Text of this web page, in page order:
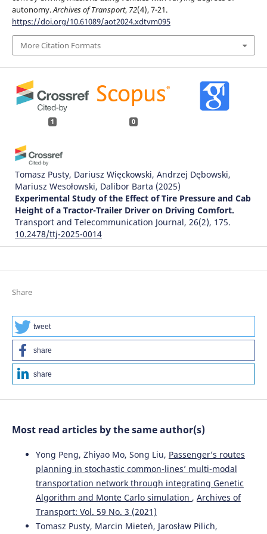
autonomy.Archives of Transport, 72(4), 7-21.
https://doi.org/10.61089/aot2024.xdtvm095
More Citation Formats
1 0
Tomasz Pusty, Dariusz Więckowski, Andrzej Dębowski,
Mariusz Wesołowski, Dalibor Barta (2025)
Experimental Study of the Effect of Tire Pressure and Cab
Height of a Tractor-Trailer Driver on Driving Comfort.
Transport and Telecommunication Journal, 26(2), 175.
10.2478/ttj-2025-0014
Share
tweet
share
share
Most read articles by the same author(s)
Yong Peng, Zhiyao Mo, Song Liu, Passenger’s routes
planning in stochastic common-lines’ multi-modal
transportation network through integrating Genetic
Algorithm and Monte Carlo simulation , Archives of
Transport: Vol. 59 No. 3 (2021)
Tomasz Pusty, Marcin Mieteń, Jarosław Pilich,